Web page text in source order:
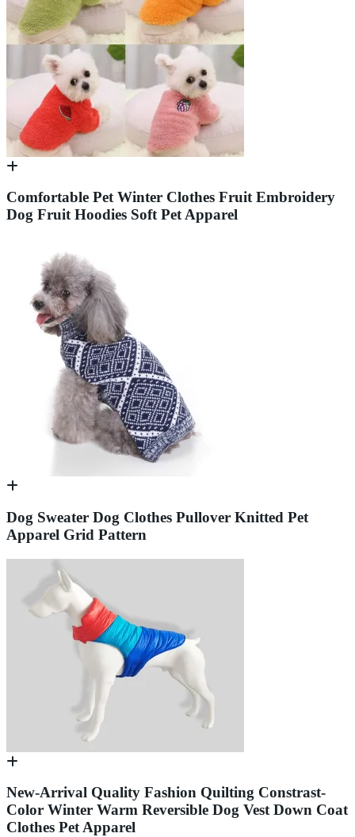
Comfortable Pet Winter Clothes Fruit Embroidery
Dog Fruit Hoodies Soft Pet Apparel
Dog Sweater Dog Clothes Pullover Knitted Pet
Apparel Grid Pattern
New-Arrival Quality Fashion Quilting Constrast-
Color Winter Warm Reversible Dog Vest Down Coat
Clothes Pet Apparel